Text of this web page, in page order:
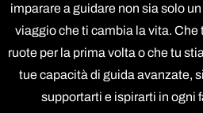
imparare a guidare non sia solo
viaggio che ti cambia la vita. Che
ruote per la prima volta o che tu
tue capacità di guida avanzate,
supportarti e ispirarti in ogni